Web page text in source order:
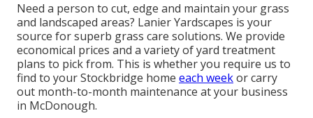
Need a person to cut, edge and maintain your grass
and landscaped areas? Lanier Yardscapes is your
source for superb grass care solutions. We provide
economical prices and a variety of yard treatment
plans to pick from. This is whether you require us to
find to your Stockbridge home each weekor carry
out month-to-month maintenance at your business
in McDonough.